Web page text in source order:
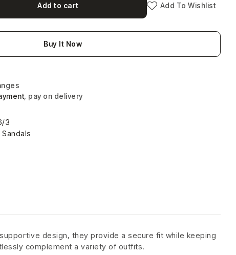
Add to cart Add To Wishlist
Buy It Now
, pay on delivery
3
Sandals
design, they provide a secure fit while keeping
complement a variety of outfits.